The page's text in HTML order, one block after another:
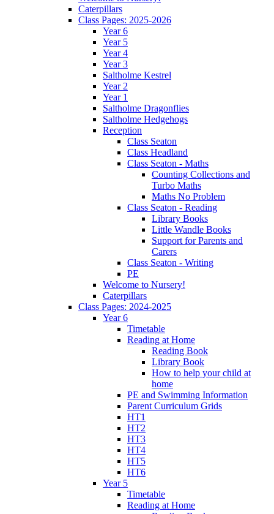
Caterpillars
Class Pages: 2025-2026
Year 6
Year 5
Year 4
Year 3
Saltholme Kestrel
Year 2
Year 1
Saltholme Dragonflies
Saltholme Hedgehogs
Reception
Class Seaton
Class Headland
Class Seaton - Maths
Counting Collections and
Turbo Maths
Maths No Problem
Class Seaton - Reading
Library Books
Little Wandle Books
Support for Parents and
Carers
Class Seaton - Writing
PE
Welcome to Nursery!
Caterpillars
Class Pages: 2024-2025
Year 6
Timetable
Reading at Home
Reading Book
Library Book
How to help your child at
home
PE and Swimming Information
Parent Curriculum Grids
HT1
HT2
HT3
HT4
HT5
HT6
Year 5
Timetable
Reading at Home